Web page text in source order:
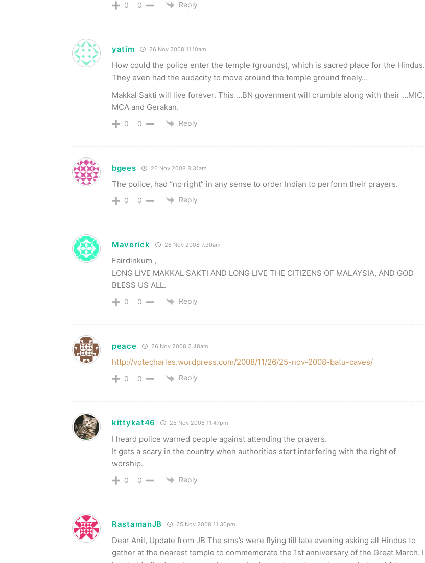
0 0 Reply
yatim 26 Nov 2008 11.10am
How could the police enter the temple (grounds), which is sacred place for the Hindus.
They even had the audacity to move around the temple ground freely…
Makkal Sakti will live forever. This …BN govenment will crumble along with their …MIC,
MCA and Gerakan.
0 0 Reply
bgees 26 Nov 2008 8.31am
The police, had “no right” in any sense to order Indian to perform their prayers.
0 0 Reply
Maverick 26 Nov 2008 7.30am
Fairdinkum ,
LONG LIVE MAKKAL SAKTI AND LONG LIVE THE CITIZENS OF MALAYSIA, AND GOD
BLESS US ALL.
0 0 Reply
peace 26 Nov 2008 2.48am
http://votecharles.wordpress.com/2008/11/26/25-nov-2008-batu-caves/
0 0 Reply
kittykat46 25 Nov 2008 11.47pm
I heard police warned people against attending the prayers.
It gets a scary in the country when authorities start interfering with the right of
worship.
0 0 Reply
RastamanJB 25 Nov 2008 11.30pm
Dear Anil, Update from JB The sms’s were flying till late evening asking all Hindus to
gather at the nearest temple to commemorate the 1st anniversary of the Great March. I